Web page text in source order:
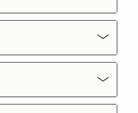
Contact Us